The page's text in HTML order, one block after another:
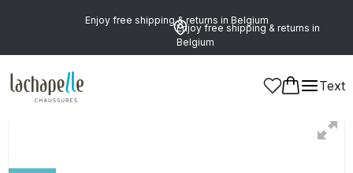
Enjoy free shipping & returns in Belgium
Enjoy free shipping & returns in
Belgium
Text
Boys Shoes